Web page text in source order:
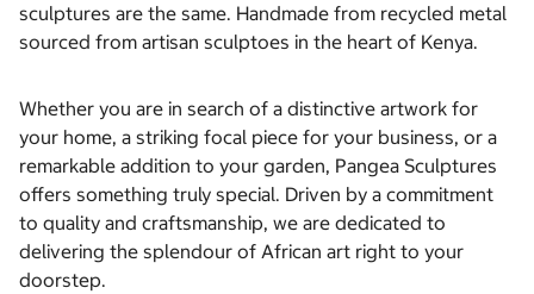
sculptures are the same. Handmade from recycled metal
sourced from artisan sculptoes in the heart of Kenya.
Whether you are in search of a distinctive artwork for
your home, a striking focal piece for your business, or a
remarkable addition to your garden, Pangea Sculptures
offers something truly special. Driven by a commitment
to quality and craftsmanship, we are dedicated to
delivering the splendour of African art right to your
doorstep.